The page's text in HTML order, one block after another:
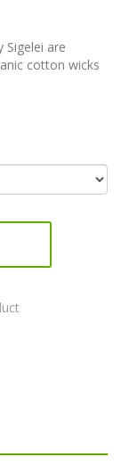
Sigelei are
cotton wicks